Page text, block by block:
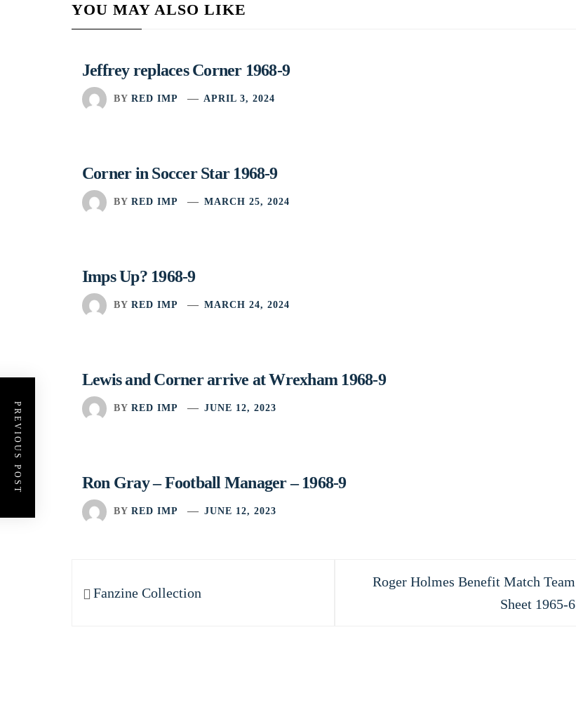
YOU MAY ALSO LIKE
Jeffrey replaces Corner 1968-9
BY RED IMP APRIL 3, 2024
Corner in Soccer Star 1968-9
BY RED IMP MARCH 25, 2024
Imps Up? 1968-9
BY RED IMP MARCH 24, 2024
Lewis and Corner arrive at Wrexham 1968-9
BY RED IMP JUNE 12, 2023
Ron Gray – Football Manager – 1968-9
BY RED IMP JUNE 12, 2023
navigation
Previous
Fanzine Collection
Next
Roger Holmes Benefit Match Team
Sheet 1965-6
PREVIOUS POST